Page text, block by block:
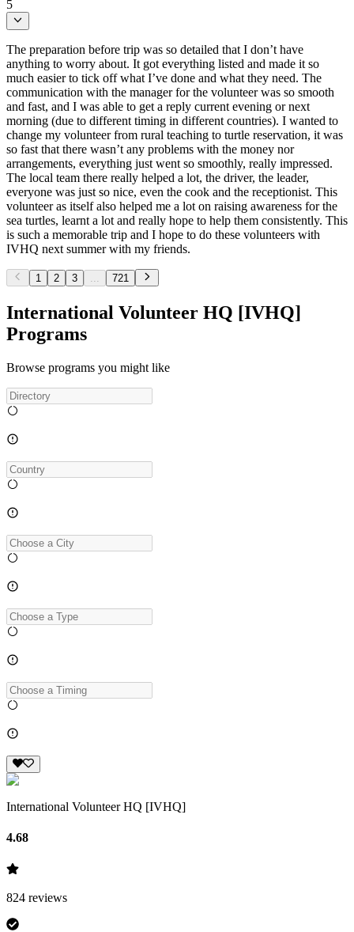
5
The preparation before trip was so detailed that I don’t have
anything to worry about. It got everything listed and made it so
much easier to tick off what I’ve done and what they need. The
communication with the manager for the volunteer was so smooth
and fast, and I was able to get a reply current evening or next
morning (due to different timing in different countries). I wanted to
change my volunteer from rural teaching to turtle reservation, it was
so fast that there wasn’t any problems with the money nor
arrangements, everything just went so smoothly, really impressed.
The local team there really helped a lot, the driver, the leader,
everyone was just so nice, even the cook and the receptionist. This
volunteer as itself also helped me a lot on raising awareness for the
sea turtles, learnt a lot and really hope to help them consistently. This
is such a memorable trip and I hope to do these volunteers with
IVHQ next summer with my friends.
1 2 3 721
International Volunteer HQ [IVHQ]
Programs
Browse programs you might like
International Volunteer HQ [IVHQ]
4.68
824 reviews